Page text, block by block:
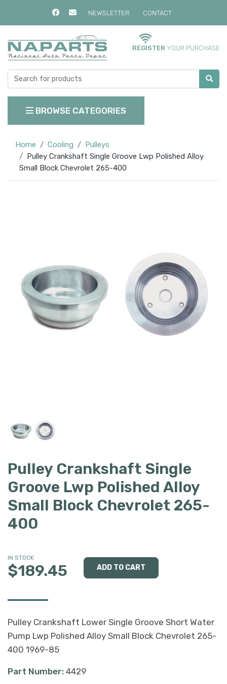
NEWSLETTER CONTACT
REGISTER YOUR PURCHASE
BROWSE CATEGORIES
Home Cooling
Pulleys
Pulley Crankshaft Single Groove Lwp Polished Alloy
Small Block Chevrolet 265-400
Pulley Crankshaft Single
Groove Lwp Polished Alloy
Small Block Chevrolet 265-
400
IN STOCK
$189.45
Pulley Crankshaft Lower Single Groove Short Water
Pump Lwp Polished Alloy Small Block Chevrolet 265-
400 1969-85
Part Number: 4429